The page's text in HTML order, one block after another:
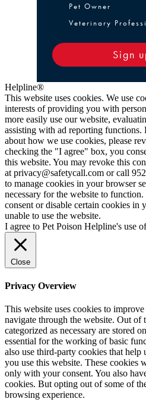
Pet Owner or
Pet Owner
Veterinary
Sign
Helpline®
This website uses cookies. We use
interests of providing you with
more easily use our website,
assisting with ad reporting
about how we use cookies, please
checking the "I agree" box, you
this website. You may revoke this
at privacy@safetycall.com or call
to manage cookies in your browser
necessary for the website to
consent or disable certain cookies in
unable to use the website.
I agree to Pet Poison Helpline's use
Close
Privacy Overview
This website uses cookies to
navigate through the website. Out of
categorized as necessary are stored
essential for the working of basic
also use third-party cookies that help
you use this website. These cookies
only with your consent. You also
cookies. But opting out of some of
browsing experience.